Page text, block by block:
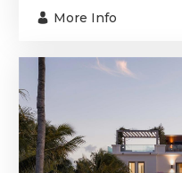
More Info